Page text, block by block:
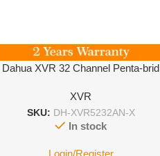
Dahua XVR 32 Channel Penta-brid
XVR
SKU: DH-XVR5232AN-X
In stock